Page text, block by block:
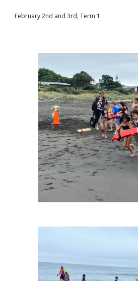
February 2nd and 3rd, Term 1